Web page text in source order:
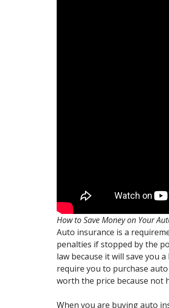
How to Save Money on Your
Auto insurance is a
penalties if stopped by the
law because it will save you
require you to purchase
worth the price because not
When you are buying auto